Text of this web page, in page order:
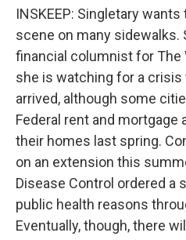
INSKEEP: Singletary
scene on many sidewalks.
financial columnist for The
she is watching for a crisis
arrived, although some
Federal rent and mortgage
their homes last spring.
on an extension this
Disease Control ordered a
public health reasons
Eventually, though, there